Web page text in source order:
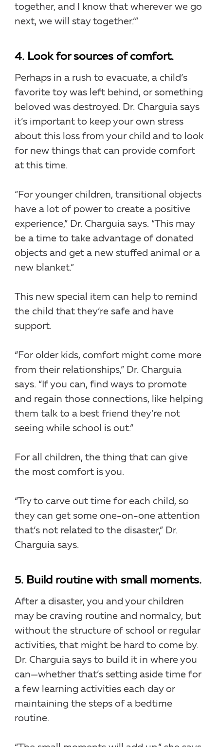
together, and I know that wherever we go
next, we will stay together.’”
4. Look for sources of comfort.
Perhaps in a rush to evacuate, a child’s
favorite toy was left behind, or something
beloved was destroyed. Dr. Charguia says
it’s important to keep your own stress
about this loss from your child and to look
for new things that can provide comfort
at this time.
“For younger children, transitional objects
have a lot of power to create a positive
experience,” Dr. Charguia says. “This may
be a time to take advantage of donated
objects and get a new stuffed animal or a
new blanket.”
This new special item can help to remind
the child that they’re safe and have
support.
“For older kids, comfort might come more
from their relationships,” Dr. Charguia
says. “If you can, find ways to promote
and regain those connections, like helping
them talk to a best friend they’re not
seeing while school is out.”
For all children, the thing that can give
the most comfort is you.
“Try to carve out time for each child, so
they can get some one-on-one attention
that’s not related to the disaster,” Dr.
Charguia says.
5. Build routine with small moments.
After a disaster, you and your children
may be craving routine and normalcy, but
without the structure of school or regular
activities, that might be hard to come by.
Dr. Charguia says to build it in where you
can—whether that’s setting aside time for
a few learning activities each day or
maintaining the steps of a bedtime
routine.